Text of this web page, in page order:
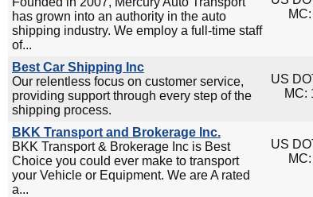
has grown into an authority in the auto
shipping industry. We employ a full-time staff
of...
Best Car Shipping Inc
Our relentless focus on customer service,
providing support through every step of the
shipping process.
US
MC:
BKK Transport and Brokerage Inc.
BKK Transport & Brokerage Inc is Best
Choice you could ever make to transport
your Vehicle or Equipment. We are A rated
a...
US